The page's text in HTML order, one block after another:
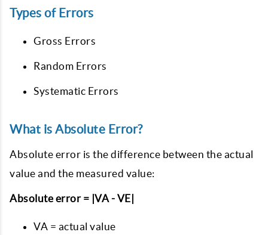
Types of Errors
Gross Errors
Random Errors
Systematic Errors
What is Absolute Error?
Absolute error is the difference between the actual
value and the measured value:
Absolute error = |VA - VE|
VA = actual value